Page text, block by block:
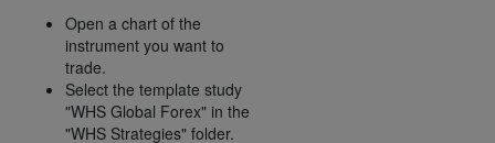
Open a chart of the
instrument you want to
trade.
Select the template study
"WHS Global Forex" in the
"WHS Strategies" folder.